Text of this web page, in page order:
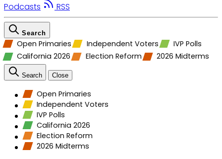
Podcasts
RSS
Search
Open Primaries Independent Voters
IVP Polls
California 2026
Election Reform 2026 Midterms
Search Close
Open Primaries
Independent Voters
IVP Polls
California 2026
Election Reform
2026 Midterms